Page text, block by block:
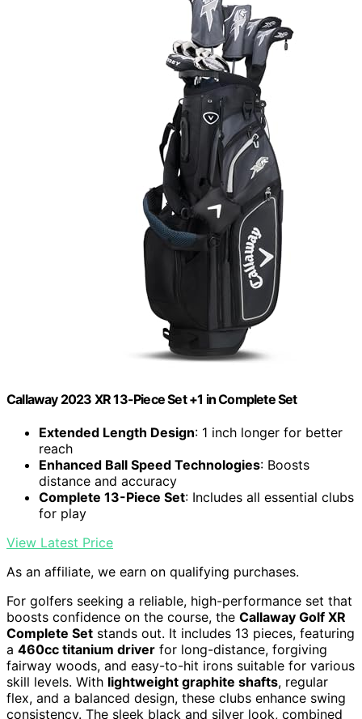
Callaway 2023 XR 13-Piece Set +1 in Complete Set
Extended Length Design: 1 inch longer for better
reach
Enhanced Ball Speed Technologies: Boosts
distance and accuracy
Complete 13-Piece Set: Includes all essential clubs
for play
View Latest Price
As an affiliate, we earn on qualifying purchases.
For golfers seeking a reliable, high-performance set that
boosts confidence on the course, the Callaway Golf XR
Complete Set stands out. It includes 13 pieces, featuring
a 460cc titanium driver for long-distance, forgiving
fairway woods, and easy-to-hit irons suitable for various
skill levels. With lightweight graphite shafts, regular
flex, and a balanced design, these clubs enhance swing
consistency. The sleek black and silver look, combined